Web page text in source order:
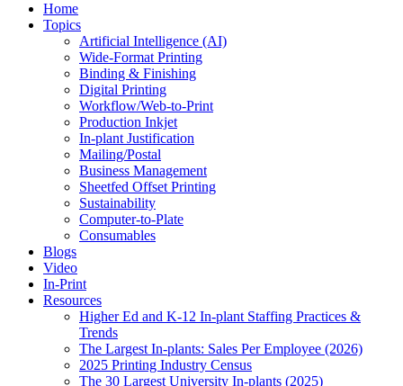
Home
Topics
Artificial Intelligence (AI)
Wide-Format Printing
Binding & Finishing
Digital Printing
Workflow/Web-to-Print
Production Inkjet
In-plant Justification
Mailing/Postal
Business Management
Sheetfed Offset Printing
Sustainability
Computer-to-Plate
Consumables
Blogs
Video
In-Print
Resources
Higher Ed and K-12 In-plant Staffing Practices &
Trends
The Largest In-plants: Sales Per Employee (2026)
2025 Printing Industry Census
The 30 Largest University In-plants (2025)